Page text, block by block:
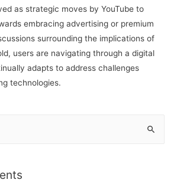
as strategic moves by YouTube to
embracing advertising or premium
surrounding the implications of
users are navigating through a digital
adapts to address challenges
technologies.